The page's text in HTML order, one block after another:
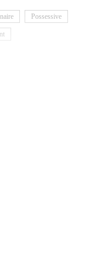
Can they stay to the oath of
Possessive